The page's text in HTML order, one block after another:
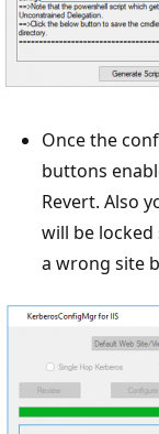
Once the
buttons
Revert. Also
will be
a wrong site